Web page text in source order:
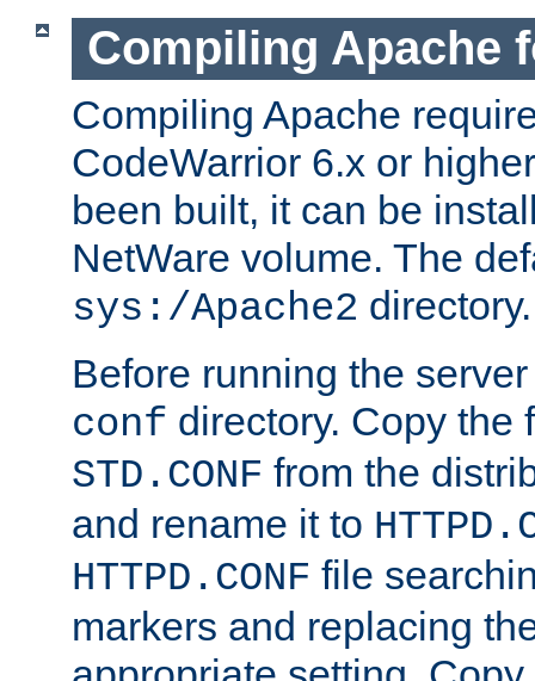
Compiling Apache
Compiling Apache
CodeWarrior 6.x or
been built, it can be
NetWare volume. The
sys:/Apache2 directory.
Before running the
conf directory. Copy the
STD.CONF from the
and rename it to
HTTPD.CONF file
markers and replacing